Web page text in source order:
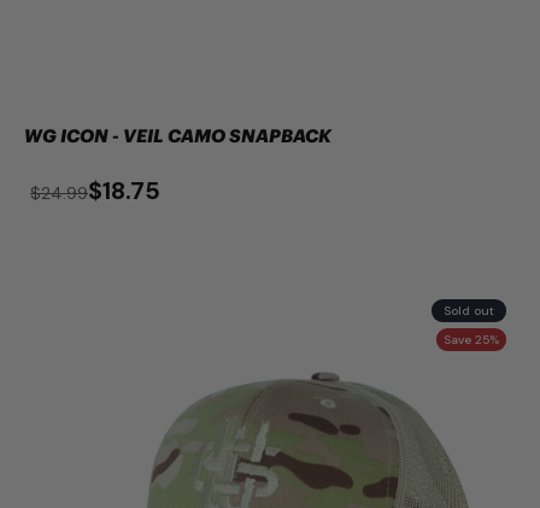
WG ICON - VEIL CAMO SNAPBACK
$24.99$18.75
Sold out
Save 25%